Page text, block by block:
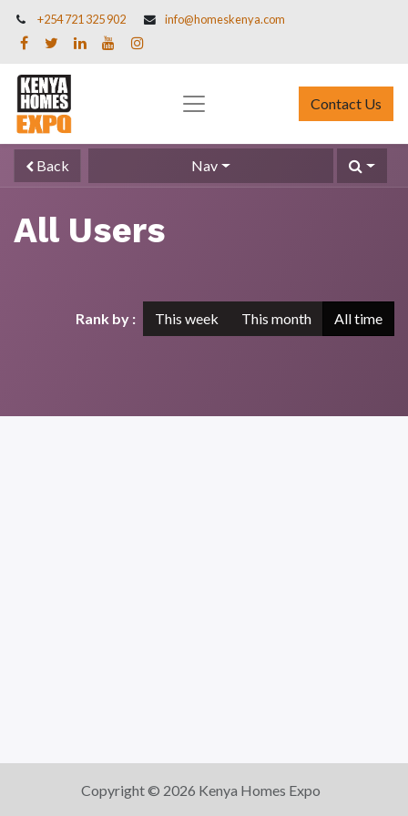
+254 721 325 902 info@homeskenya.com
Contact Us
Back Nav
All Users
Rank by : This week This month All time
Copyright © 2026 Kenya Homes Expo